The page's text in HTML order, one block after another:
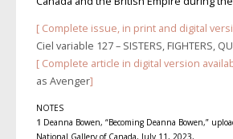
[ Complete issue, in print and digital
Ciel variable 127 – SISTERS, FIGHTERS,
[ Complete article in digital version
as Avenger]
NOTES
1 Deanna Bowen, “Becoming Deanna Bowen,”
National Gallery of Canada, July 11, 2023,